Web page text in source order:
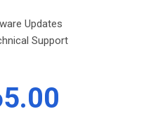
Updates
Support